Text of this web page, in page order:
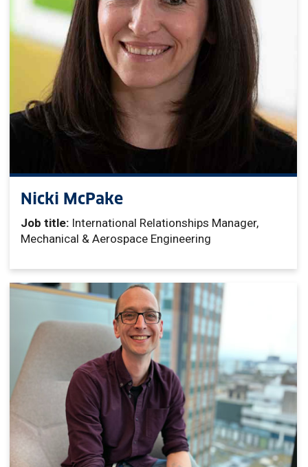
Nicki McPake
Job title: International Relationships Manager,
Mechanical & Aerospace Engineering